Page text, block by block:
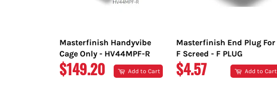
Masterfinish Handyvibe
Cage Only - HV44MPF-R
REGULAR
$149.20 Add to Cart
Masterfinish End Plug For
F Screed - F PLUG
REGULAR
$4.57 Add to Cart